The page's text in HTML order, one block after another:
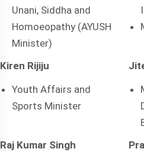
Unani, Siddha and
Homoeopathy (AYUSH
Minister)
Kiren Rijiju
Youth Affairs and
Sports Minister
Raj Kumar Singh